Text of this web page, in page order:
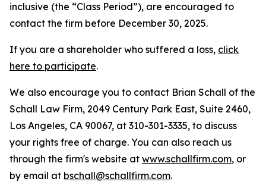
inclusive (the “Class Period”), are encouraged to
contact the firm before December 30, 2025.
If you are a shareholder who suffered a loss, click
here to participate.
We also encourage you to contact Brian Schall of the
Schall Law Firm, 2049 Century Park East, Suite 2460,
Los Angeles, CA 90067, at 310-301-3335, to discuss
your rights free of charge. You can also reach us
through the firm's website at www.schallfirm.com, or
by email at bschall@schallfirm.com.